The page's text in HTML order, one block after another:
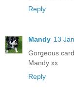
Reply
Mandy 13
Gorgeous
Mandy xx
Reply